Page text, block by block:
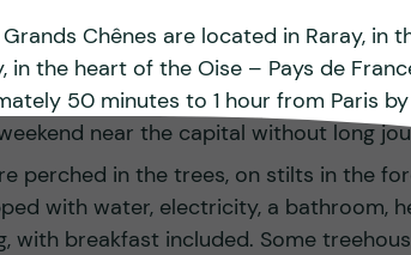
Chênes are located in Raray, in
in the heart of the Oise – Pays de
50 minutes to 1 hour from Paris
near the capital without long
perched in the trees, on stilts in the
with water, electricity, a bathroom,
with breakfast included. Some